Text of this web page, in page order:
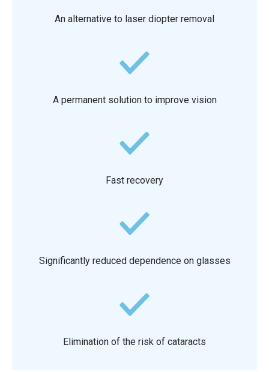
An alternative to laser diopter removal
A permanent solution to improve vision
Fast recovery
Significantly reduced dependence on glasses
Elimination of the risk of cataracts